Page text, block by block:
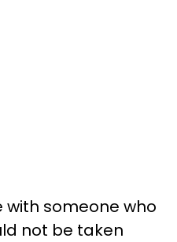
with someone who
not be taken